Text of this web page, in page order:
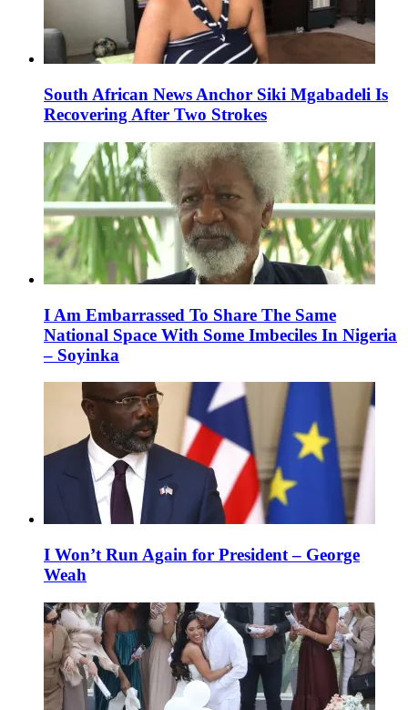
South African News Anchor Siki Mgabadeli Is
Recovering After Two Strokes
I Am Embarrassed To Share The Same
National Space With Some Imbeciles In Nigeria
– Soyinka
I Won’t Run Again for President – George
Weah